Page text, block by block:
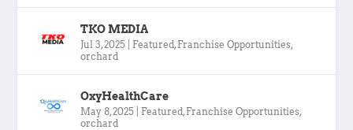
TKO MEDIA
Jul 3, 2025 Featured , Franchise Opportunities,
orchard
OxyHealthCare
May 8, 2025 Featured , Franchise Opportunities,
orchard